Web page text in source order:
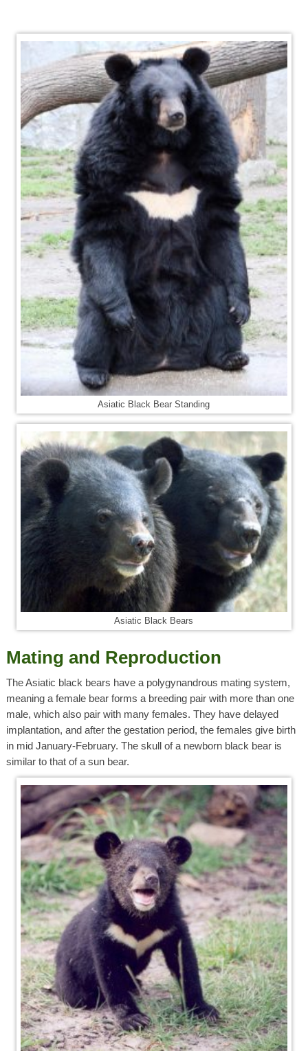
Asiatic Black Bear Standing
Asiatic Black Bears
Mating and Reproduction
The Asiatic black bears have a polygynandrous mating system,
meaning a female bear forms a breeding pair with more than one
male, which also pair with many females. They have delayed
implantation, and after the gestation period, the females give birth
in mid January-February. The skull of a newborn black bear is
similar to that of a sun bear.